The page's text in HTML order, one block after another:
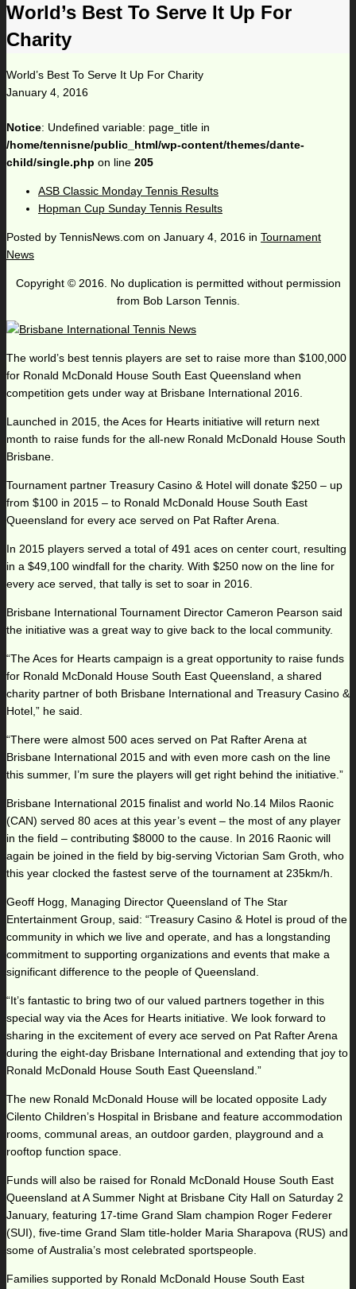
World’s Best To Serve It Up For
Charity
World’s Best To Serve It Up For Charity
January 4, 2016
Notice: Undefined variable: page_title in
/home/tennisne/public_html/wp-content/themes/dante-
child/single.php on line 205
ASB Classic Monday Tennis Results
Hopman Cup Sunday Tennis Results
Posted by TennisNews.com on January 4, 2016 in Tournament
News
Copyright © 2016. No duplication is permitted without permission
from Bob Larson Tennis.
The world’s best tennis players are set to raise more than $100,000
for Ronald McDonald House South East Queensland when
competition gets under way at Brisbane International 2016.
Launched in 2015, the Aces for Hearts initiative will return next
month to raise funds for the all-new Ronald McDonald House South
Brisbane.
Tournament partner Treasury Casino & Hotel will donate $250 – up
from $100 in 2015 – to Ronald McDonald House South East
Queensland for every ace served on Pat Rafter Arena.
In 2015 players served a total of 491 aces on center court, resulting
in a $49,100 windfall for the charity. With $250 now on the line for
every ace served, that tally is set to soar in 2016.
Brisbane International Tournament Director Cameron Pearson said
the initiative was a great way to give back to the local community.
“The Aces for Hearts campaign is a great opportunity to raise funds
for Ronald McDonald House South East Queensland, a shared
charity partner of both Brisbane International and Treasury Casino &
Hotel,” he said.
“There were almost 500 aces served on Pat Rafter Arena at
Brisbane International 2015 and with even more cash on the line
this summer, I’m sure the players will get right behind the initiative.”
Brisbane International 2015 finalist and world No.14 Milos Raonic
(CAN) served 80 aces at this year’s event – the most of any player
in the field – contributing $8000 to the cause. In 2016 Raonic will
again be joined in the field by big-serving Victorian Sam Groth, who
this year clocked the fastest serve of the tournament at 235km/h.
Geoff Hogg, Managing Director Queensland of The Star
Entertainment Group, said: “Treasury Casino & Hotel is proud of the
community in which we live and operate, and has a longstanding
commitment to supporting organizations and events that make a
significant difference to the people of Queensland.
“It’s fantastic to bring two of our valued partners together in this
special way via the Aces for Hearts initiative. We look forward to
sharing in the excitement of every ace served on Pat Rafter Arena
during the eight-day Brisbane International and extending that joy to
Ronald McDonald House South East Queensland.”
The new Ronald McDonald House will be located opposite Lady
Cilento Children’s Hospital in Brisbane and feature accommodation
rooms, communal areas, an outdoor garden, playground and a
rooftop function space.
Funds will also be raised for Ronald McDonald House South East
Queensland at A Summer Night at Brisbane City Hall on Saturday 2
January, featuring 17-time Grand Slam champion Roger Federer
(SUI), five-time Grand Slam title-holder Maria Sharapova (RUS) and
some of Australia’s most celebrated sportspeople.
Families supported by Ronald McDonald House South East